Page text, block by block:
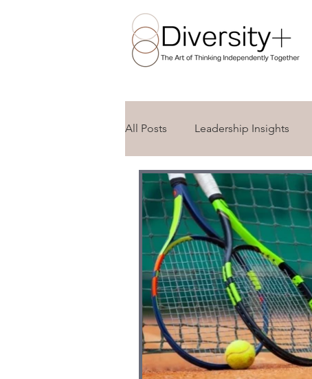
All Posts Leadership Insights
Awareness Days and Celebrations